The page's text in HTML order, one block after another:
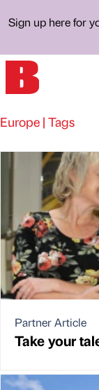
Sign up here for
Europe | Tags
Partner Article
Take your